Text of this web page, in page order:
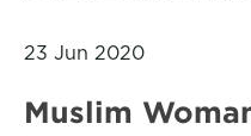
23 Jun 2020
Muslim